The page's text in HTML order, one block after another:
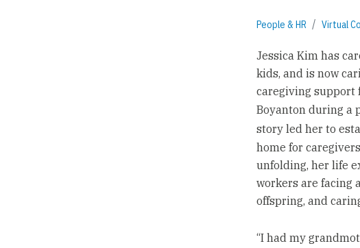
People & HR Virtual
Jessica Kim has
kids, and is now
caregiving support
Boyanton during a
story led her to
home for
unfolding, her life
workers are facing
offspring, and
“I had my